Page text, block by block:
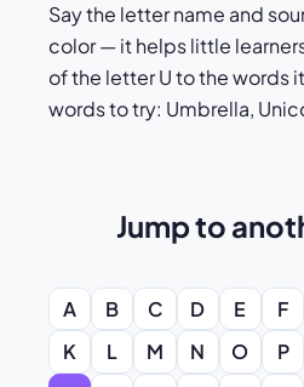
Say the letter name and
color — it helps little
of the letter U to the words
words to try: Umbrella,
Jump to
A B C D E F
K
L M N O P